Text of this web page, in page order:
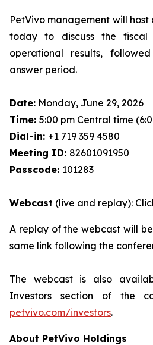
PetVivo management will
today to discuss the fiscal
operational results,
answer period.
Date: Monday, June 29, 2026
Time: 5:00 pm Central time
Dial-in: +1 719 359 4580
Meeting ID: 82601091950
Passcode: 101283
Webcast (live and replay):
A replay of the webcast will
same link following the
The webcast is also
Investors section of the
petvivo.com/investors.
About PetVivo Holdings